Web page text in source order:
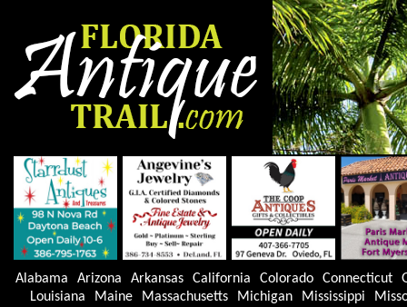
Alabama Arizona Arkansas California Colorado Connecticut
Louisiana
Maine Massachusetts Michigan Mississippi